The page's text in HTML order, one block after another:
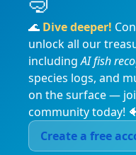
🌊 Dive deeper!
unlock all our
includingAI fish
species logs, and
on the surface —
community today!
Create a free